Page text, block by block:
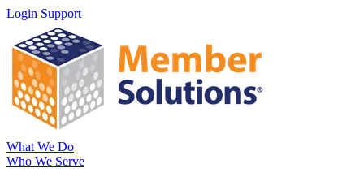
Login Support
What We Do
Who We Serve